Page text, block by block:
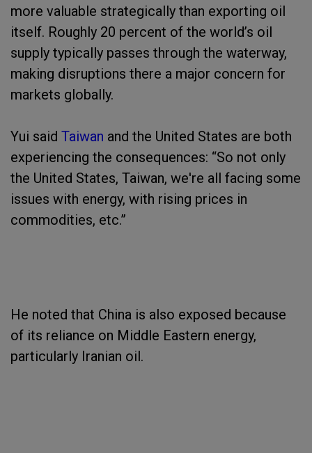
more valuable strategically than exporting oil
itself. Roughly 20 percent of the world’s oil
supply typically passes through the waterway,
making disruptions there a major concern for
markets globally.
Yui said Taiwan and the United States are both
experiencing the consequences: “So not only
the United States, Taiwan, we're all facing some
issues with energy, with rising prices in
commodities, etc.”
He noted that China is also exposed because
of its reliance on Middle Eastern energy,
particularly Iranian oil.